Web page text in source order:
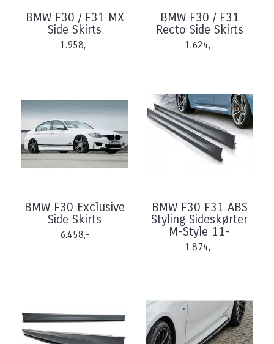
BMW F30 / F31 MX
Side Skirts
1.958,-
BMW F30 / F31
Recto Side Skirts
1.624,-
BMW F30 Exclusive
Side Skirts
6.458,-
BMW F30 F31 ABS
Styling Sideskørter
M-Style 11-
1.874,-